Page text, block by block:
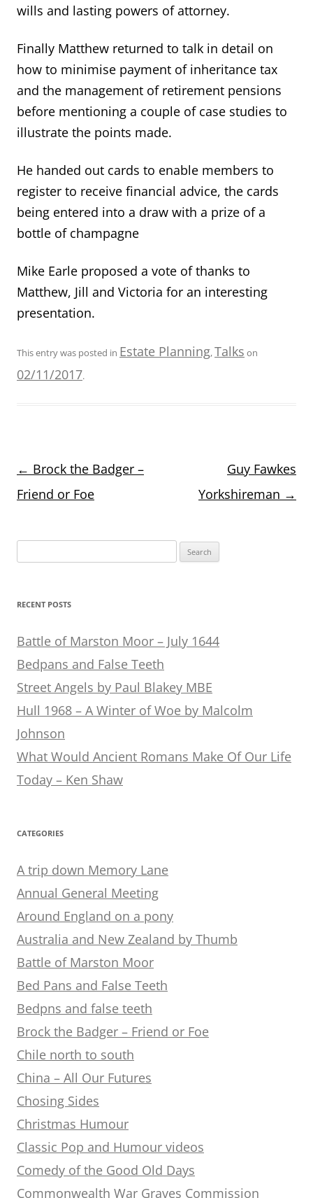
wills and lasting powers of attorney.
Finally Matthew returned to talk in detail on
how to minimise payment of inheritance tax
and the management of retirement pensions
before mentioning a couple of case studies to
illustrate the points made.
He handed out cards to enable members to
register to receive financial advice, the cards
being entered into a draw with a prize of a
bottle of champagne
Mike Earle proposed a vote of thanks to
Matthew, Jill and Victoria for an interesting
presentation.
This entry was posted in Estate Planning,Talks on
02/11/2017.
Post
← Brock the Badger –
Friend or Foe
Guy Fawkes
Yorkshireman →
for:
RECENT POSTS
Battle of Marston Moor – July 1644
Bedpans and False Teeth
Street Angels by Paul Blakey MBE
Hull 1968 – A Winter of Woe by Malcolm
Johnson
What Would Ancient Romans Make Of Our Life
Today – Ken Shaw
CATEGORIES
A trip down Memory Lane
Annual General Meeting
Around England on a pony
Australia and New Zealand by Thumb
Battle of Marston Moor
Bed Pans and False Teeth
Bedpns and false teeth
Brock the Badger – Friend or Foe
Chile north to south
China – All Our Futures
Chosing Sides
Christmas Humour
Classic Pop and Humour videos
Comedy of the Good Old Days
Commonwealth War Graves Commission